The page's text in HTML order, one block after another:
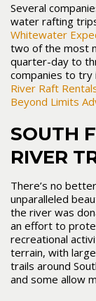
Several
water rafting
Whitewater
two of the most
quarter-day to
companies to try
River Raft
Beyond Limits
SOUTH
RIVER
There’s no
unparalleled
the river was
an effort to
recreational
terrain, with
trails around
and some allow